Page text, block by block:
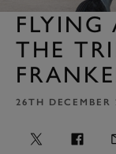
FLYING
THE
26TH DECEMBER